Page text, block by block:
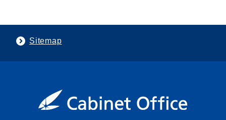
Sitemap